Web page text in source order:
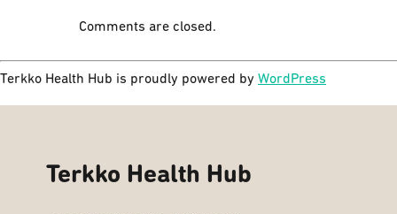
Comments are closed.
Terkko Health Hub is proudly powered by WordPress
Terkko Health Hub